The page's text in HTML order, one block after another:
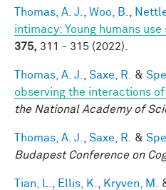
Thomas, A. J. Woo, B.
intimacy: Young humans
375, 311 - 315 (2022).
Thomas, A. J. Saxe, R. &
observing the interactions
the National Academy of
Thomas, A. J. Saxe, R. &
Budapest Conference on
Tian, L. Ellis, K. Kryven, M.